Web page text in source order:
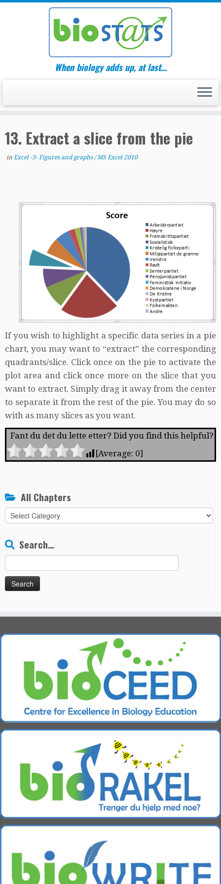
When biology adds up, at last…
13. Extract a slice from the pie
in Excel -3- Figures and graphs/MS Excel 2010
If you wish to highlight a specific data series in a pie
chart, you may want to “extract” the corresponding
quadrants/slice. Click once on the pie to activate the
plot area and click once more on the slice that you
want to extract. Simply drag it away from the center
to separate it from the rest of the pie. You may do so
with as many slices as you want.
Fant du det du lette etter? Did you find this helpful?
[Average: 0]
All Chapters
All
Chapters
Search…
for: